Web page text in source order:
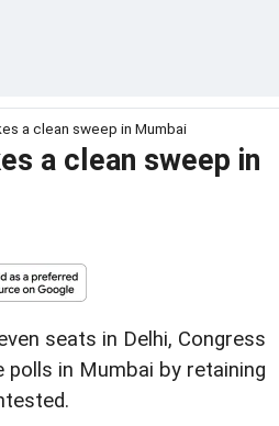
a clean sweep in Mumbai
a clean sweep in
seats in Delhi, Congress
polls in Mumbai by retaining